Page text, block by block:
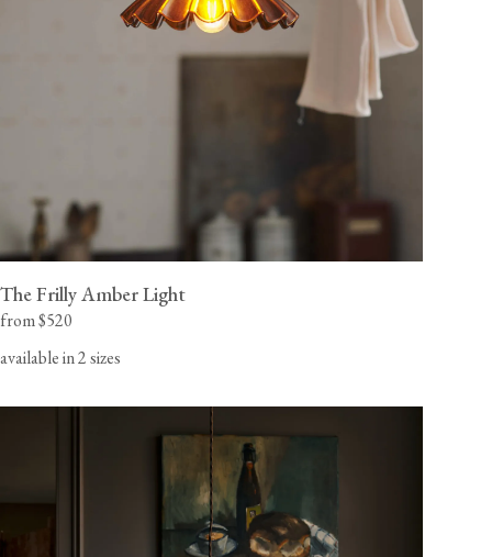
The Frilly Amber Light
from $520
available in 2 sizes